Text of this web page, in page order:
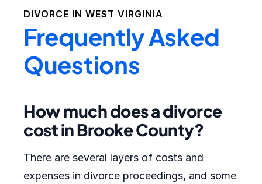
DIVORCE IN WEST VIRGINIA
Frequently Asked
Questions
How much does a divorce
cost in Brooke County?
There are several layers of costs and
expenses in divorce proceedings, and some